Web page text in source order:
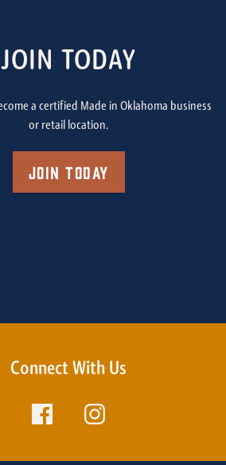
JOIN TODAY
a certified Made in Oklahoma business
or retail location.
Join Today
Connect With Us